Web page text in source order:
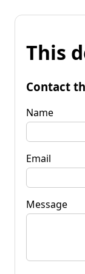
This
Contact
Name
Email
Message